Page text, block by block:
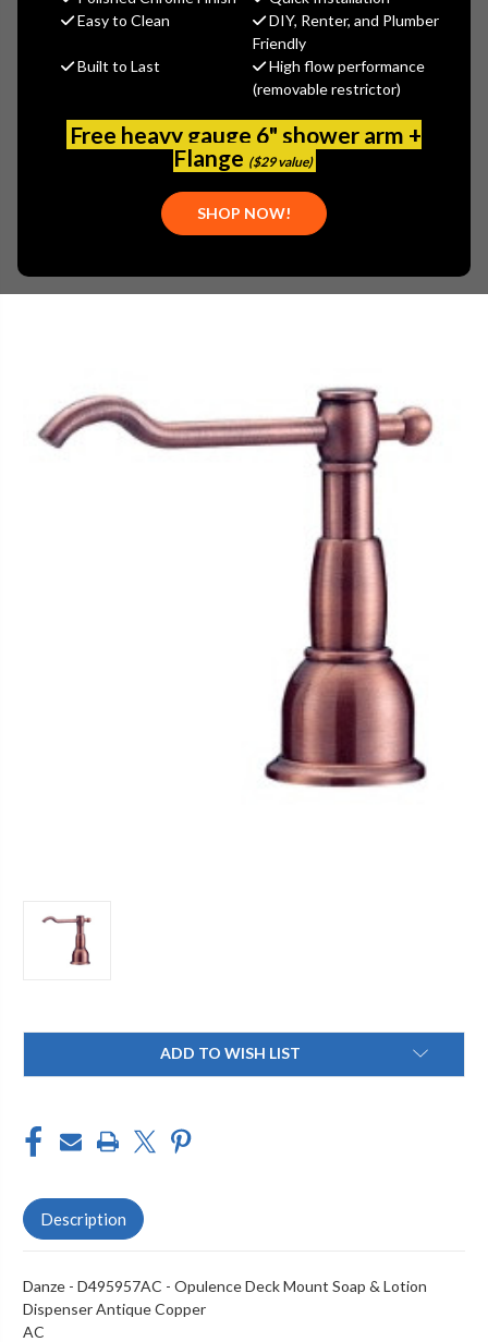
Easy to Clean
DIY, Renter, and Plumber
Friendly
Built to Last
High flow performance
(removable restrictor)
Free heavy gauge 6" shower arm +
Flange ($29 value)
SHOP NOW!
MSRP:$106.00
(You save $37.10 )
Write a Review
DAN-D495957AC
THIS ITEM IS REPLACED BY
DANZE A502231AC
ADD TO WISH LIST
Description
Danze - D495957AC - Opulence Deck Mount Soap & Lotion
Dispenser Antique Copper
AC